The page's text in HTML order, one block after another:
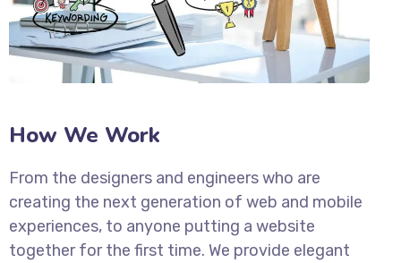
How We Work
From the designers and engineers who are
creating the next generation of web and mobile
experiences, to anyone putting a website
together for the first time. We provide elegant